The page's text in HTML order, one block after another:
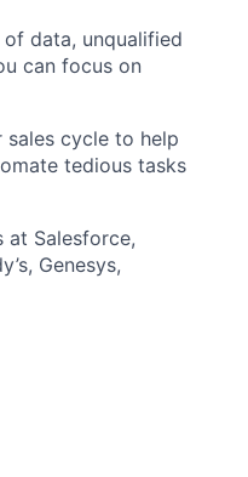
data, unqualified
can focus on
cycle to help
tedious tasks
at Salesforce,
Genesys,